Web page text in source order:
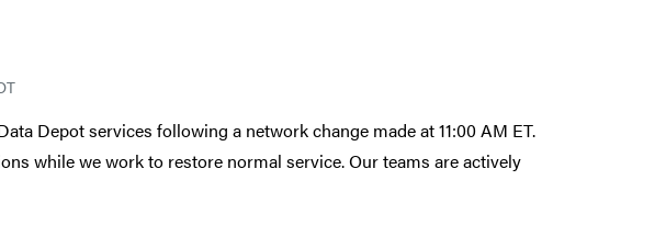
Depot services following a network change made at 11:00 AM ET.
while we work to restore normal service. Our teams are actively